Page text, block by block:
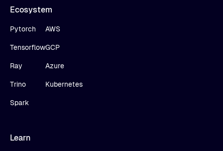
Ecosystem
Pytorch
Tensorflow
Ray
Trino
Spark
AWS
GCP
Azure
Kubernetes
Learn